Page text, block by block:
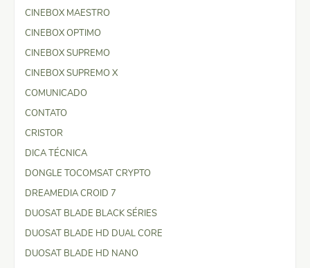
CINEBOX MAESTRO
CINEBOX OPTIMO
CINEBOX SUPREMO
CINEBOX SUPREMO X
COMUNICADO
CONTATO
CRISTOR
DICA TÉCNICA
DONGLE TOCOMSAT CRYPTO
DREAMEDIA CROID 7
DUOSAT BLADE BLACK SÉRIES
DUOSAT BLADE HD DUAL CORE
DUOSAT BLADE HD NANO